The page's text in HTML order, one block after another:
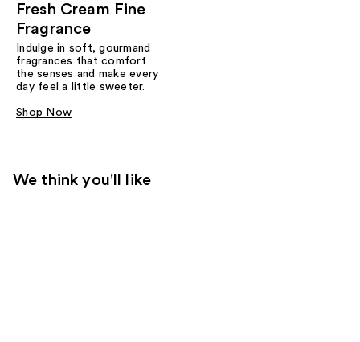
Fresh Cream Fine
Fragrance
Indulge in soft, gourmand
fragrances that comfort
the senses and make every
day feel a little sweeter.
Shop Now
We think you'll like